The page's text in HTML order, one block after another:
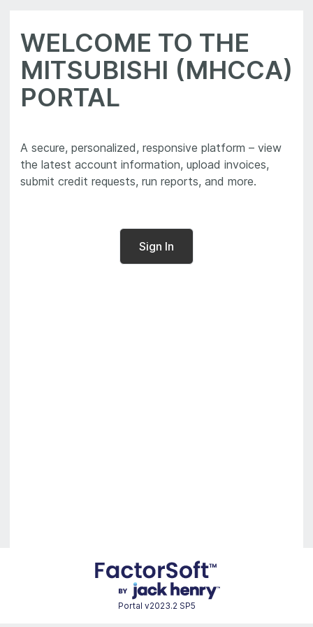
WELCOME TO THE
MITSUBISHI (MHCCA)
PORTAL
A secure, personalized, responsive platform – view
the latest account information, upload invoices,
Sign In
Portal v2023.2 SP5